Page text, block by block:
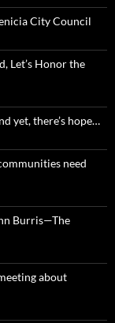
City Council
Let’s Honor the
yet, there’s hope…
need
Burris—The
about